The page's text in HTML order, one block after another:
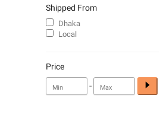
Shipped From
Dhaka
Local
Price
-